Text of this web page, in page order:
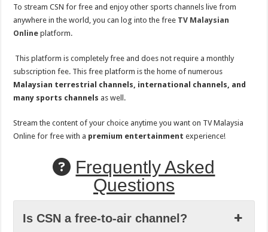
To stream CSN for free and enjoy other sports channels live from
anywhere in the world, you can log into the free TV Malaysian
Online platform.
This platform is completely free and does not require a monthly
subscription fee. This free platform is the home of numerous
Malaysian terrestrial channels, international channels, and
many sports channels as well.
Stream the content of your choice anytime you want on TV Malaysia
Online for free with a premium entertainment experience!
Frequently Asked
Questions
Is CSN a free-to-air channel?